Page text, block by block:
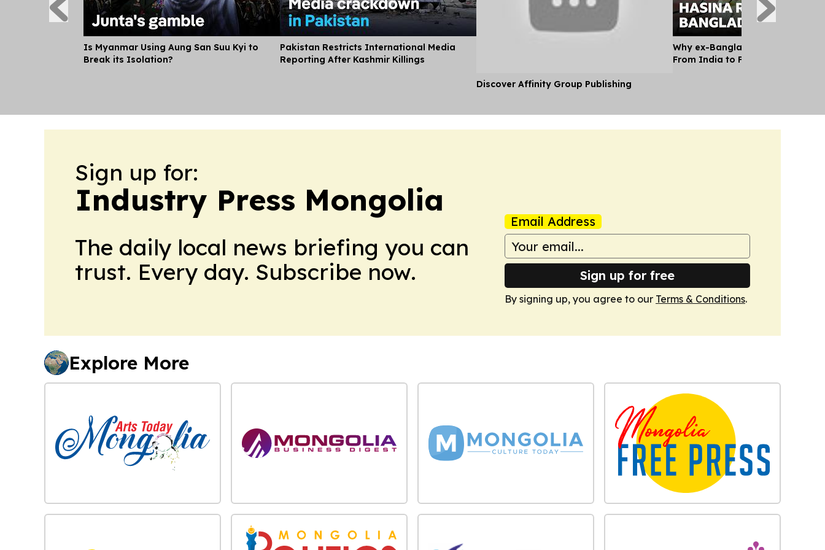
Is Myanmar Using Aung San Suu Kyi to
Break its Isolation?
Pakistan Restricts International Media
Reporting After Kashmir Killings
Discover Affinity Group Publishing
Why ex-Bangladesh PM Hasina
From India to Face a Death
Sign up for:
Industry Press Mongolia
The daily local news briefing you can
trust. Every day. Subscribe now.
Email Address
Sign up for free
By signing up, you agree to our Terms & Conditions.
Explore More